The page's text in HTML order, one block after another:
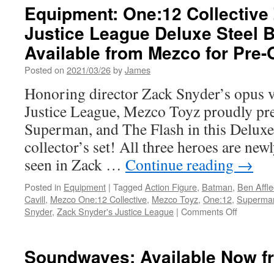
Chats
about
Flash/Justice
Society:
World
War
II
–
on
4K/Blu-
ray
Available
Now!
Equipment: One:12 Collective
Justice League Deluxe Steel
Available from Mezco for Pre-
Posted on 2021/03/26byJames
Honoring director Zack Snyder’s
Justice League, Mezco Toyz proudly
Superman, and The Flash in this
collector’s set! All three heroes are
seen in Zack … Continue reading →
Posted in Equipment | Tagged Action Figure, Batman, Ben
Cavill, Mezco One:12 Collective, Mezco Toyz, One:12,
Snyder, Zack Snyder's Justice League | Comments Offon
Zack
Soundwaves: Available Now